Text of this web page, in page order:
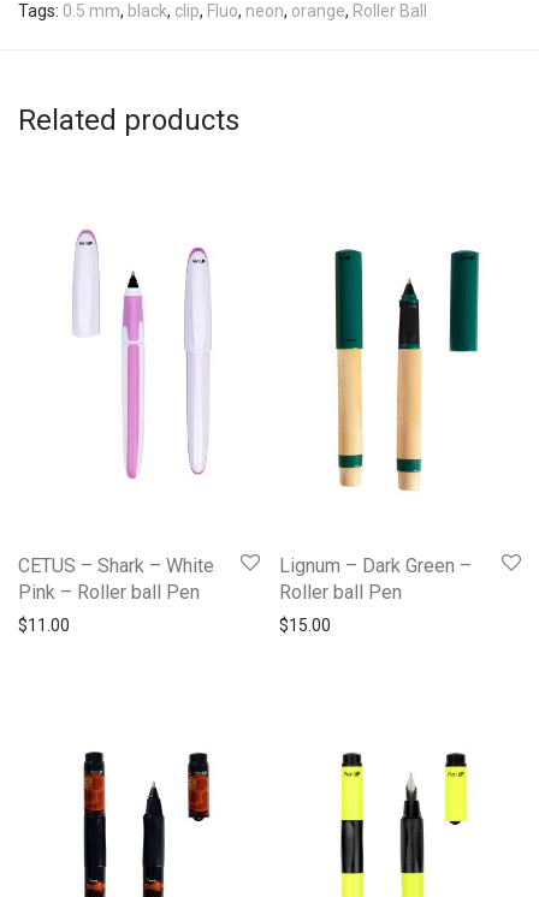
Tags: 0.5 mm, black, clip, Fluo, neon, orange, Roller Ball
Related products
CETUS – Shark – White
Pink – Roller ball Pen
$11.00
Lignum – Dark Green –
Roller ball Pen
$15.00